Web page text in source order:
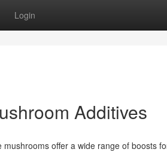
Login
Additives
offer a wide range of boosts